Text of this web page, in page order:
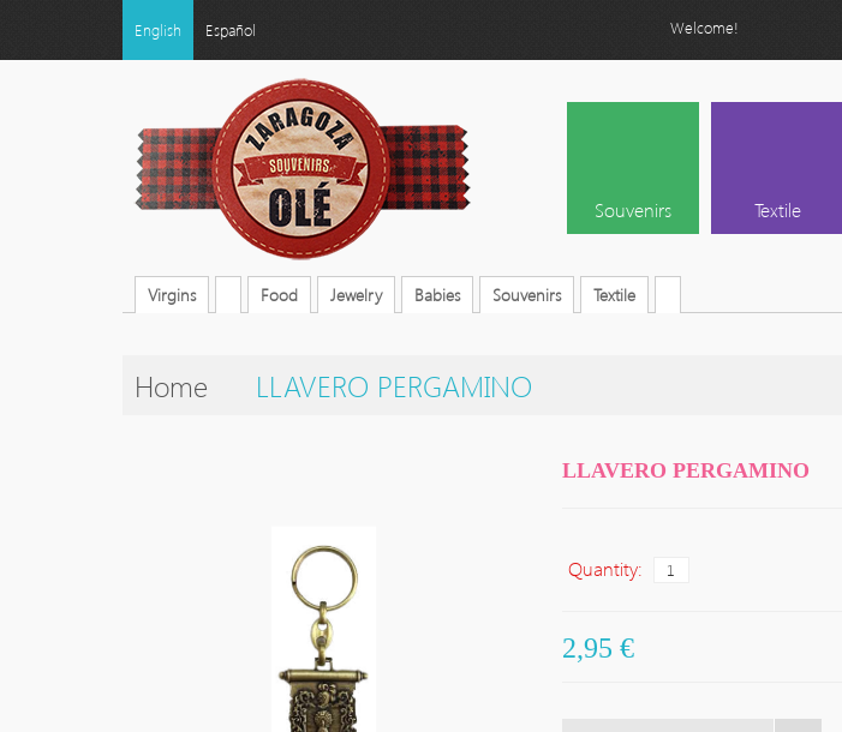
English Español Welcome!
Souvenirs Textile
Virgins Food Jewelry Babies Souvenirs Textile
Home LLAVERO PERGAMINO
LLAVERO PERGAMINO
Quantity:
2,95 €